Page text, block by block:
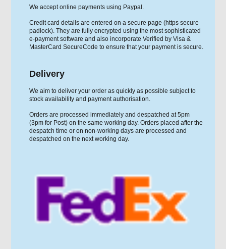
We accept online payments using Paypal.
Credit card details are entered on a secure page (https secure
padlock). They are fully encrypted using the most sophisticated
e-payment software and also incorporate Verified by Visa &
MasterCard SecureCode to ensure that your payment is secure.
Delivery
We aim to deliver your order as quickly as possible subject to
stock availability and payment authorisation.
Orders are processed immediately and despatched at 5pm
(3pm for Post) on the same working day. Orders placed after the
despatch time or on non-working days are processed and
despatched on the next working day.